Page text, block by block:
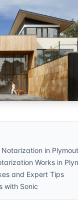
Title . For more
in
Works in
and Expert Tips
with Sonic